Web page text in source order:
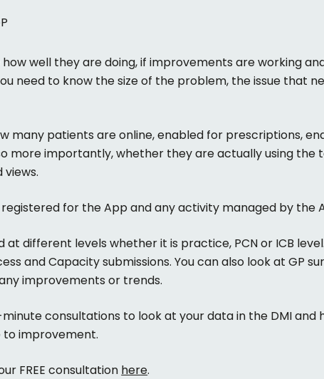
well they are doing, if improvements are working
need to know the size of the problem, the issue that
many patients are online, enabled for prescriptions,
more importantly, whether they are actually using the
for the App and any activity managed by the
at different levels whether it is practice, PCN or ICB
and Capacity submissions. You can also look at GP
improvements or trends.
consultations to look at your data in the DMI
to improvement.
FREE consultation here.